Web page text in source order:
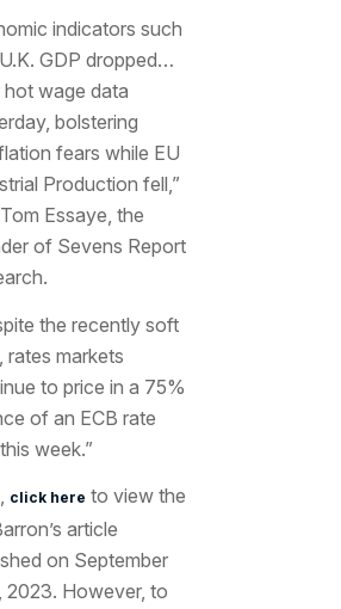
indicators such
GDP dropped…
hot wage data
bolstering
fears while EU
Production fell,”
Essaye, the
of Sevens Report
the recently soft
rates markets
to price in a 75%
of an ECB rate
week.”
click here to view the
article
on September
2023. However, to